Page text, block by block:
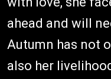
ahead and will
Autumn has not
also her